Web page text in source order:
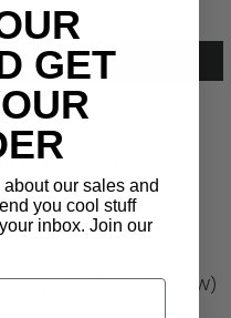
technology.
top speed into
future you.
( H) 38MM, Bridge (W)
GET
our sales and
you cool stuff
inbox. Join our